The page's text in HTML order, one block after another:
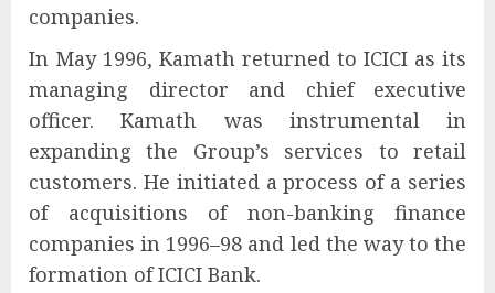
companies.
In May 1996, Kamath returned to ICICI as its
managing director and chief executive
officer. Kamath was instrumental in
expanding the Group’s services to retail
customers. He initiated a process of a series
of acquisitions of non-banking finance
companies in 1996–98 and led the way to the
formation of ICICI Bank.